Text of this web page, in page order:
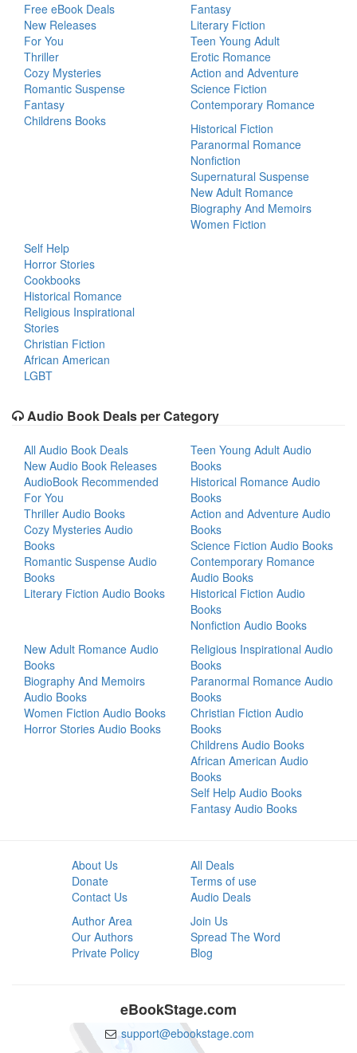
Free eBook Deals
New Releases
For You
Thriller
Cozy Mysteries
Romantic Suspense
Fantasy
Childrens Books
Fantasy
Literary Fiction
Teen Young Adult
Erotic Romance
Action and Adventure
Science Fiction
Contemporary Romance
Historical Fiction
Paranormal Romance
Nonfiction
Supernatural Suspense
New Adult Romance
Biography And Memoirs
Women Fiction
Self Help
Horror Stories
Cookbooks
Historical Romance
Religious Inspirational
Stories
Christian Fiction
African American
LGBT
Audio Book Deals per Category
All Audio Book Deals
New Audio Book Releases
AudioBook Recommended
For You
Thriller Audio Books
Cozy Mysteries Audio
Books
Romantic Suspense Audio
Books
Literary Fiction Audio Books
Teen Young Adult Audio
Books
Historical Romance Audio
Books
Action and Adventure Audio
Books
Science Fiction Audio Books
Contemporary Romance
Audio Books
Historical Fiction Audio
Books
Nonfiction Audio Books
New Adult Romance Audio
Books
Biography And Memoirs
Audio Books
Women Fiction Audio Books
Horror Stories Audio Books
Religious Inspirational Audio
Books
Paranormal Romance Audio
Books
Christian Fiction Audio
Books
Childrens Audio Books
African American Audio
Books
Self Help Audio Books
Fantasy Audio Books
About Us
Donate
Contact Us
All Deals
Terms of use
Audio Deals
Author Area
Our Authors
Private Policy
Join Us
Spread The Word
Blog
eBookStage.com
support@ebookstage.com